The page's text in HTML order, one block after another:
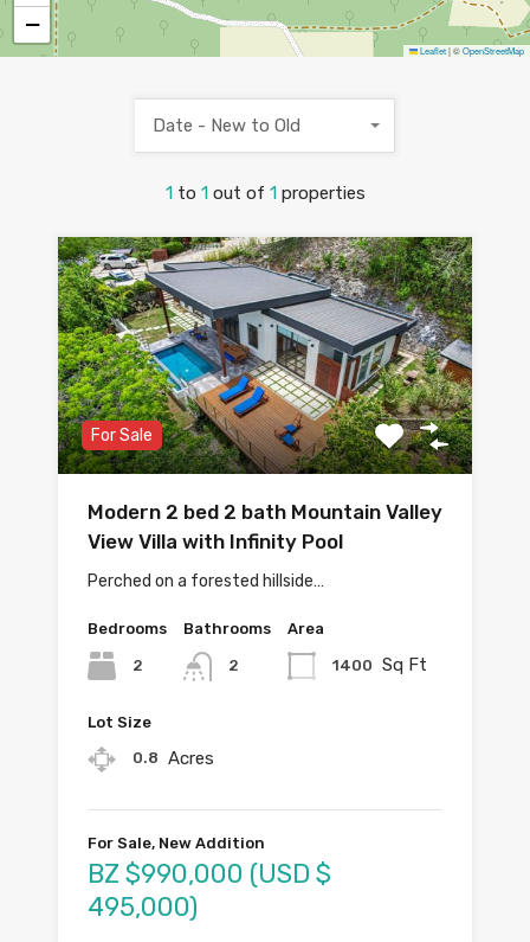
−
Leaflet|©OpenStreetMap
1 to 1 out of 1 properties
Date - New to Old
For Sale
Modern 2 bed 2 bath Mountain Valley
View Villa with Infinity Pool
Perched on a forested hillside…
Bedrooms
2
Bathrooms
2
Area
1400 Sq Ft
Lot Size
0.8 Acres
For Sale, New Addition
BZ $990,000 (USD $
495,000)